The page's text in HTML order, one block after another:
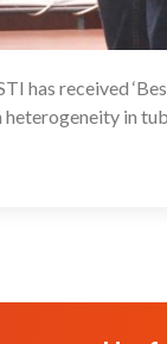
has received
in